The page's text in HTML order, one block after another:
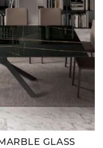
GLASS